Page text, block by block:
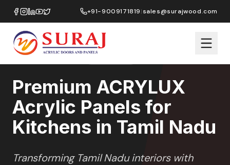
+91-9009171819|sales@surajwood.com
Home/ACRYLUX Kitchens/Tamil Nadu
Premium ACRYLUX
Acrylic Panels for
Kitchens in Tamil Nadu
Transforming Tamil Naduinteriors with